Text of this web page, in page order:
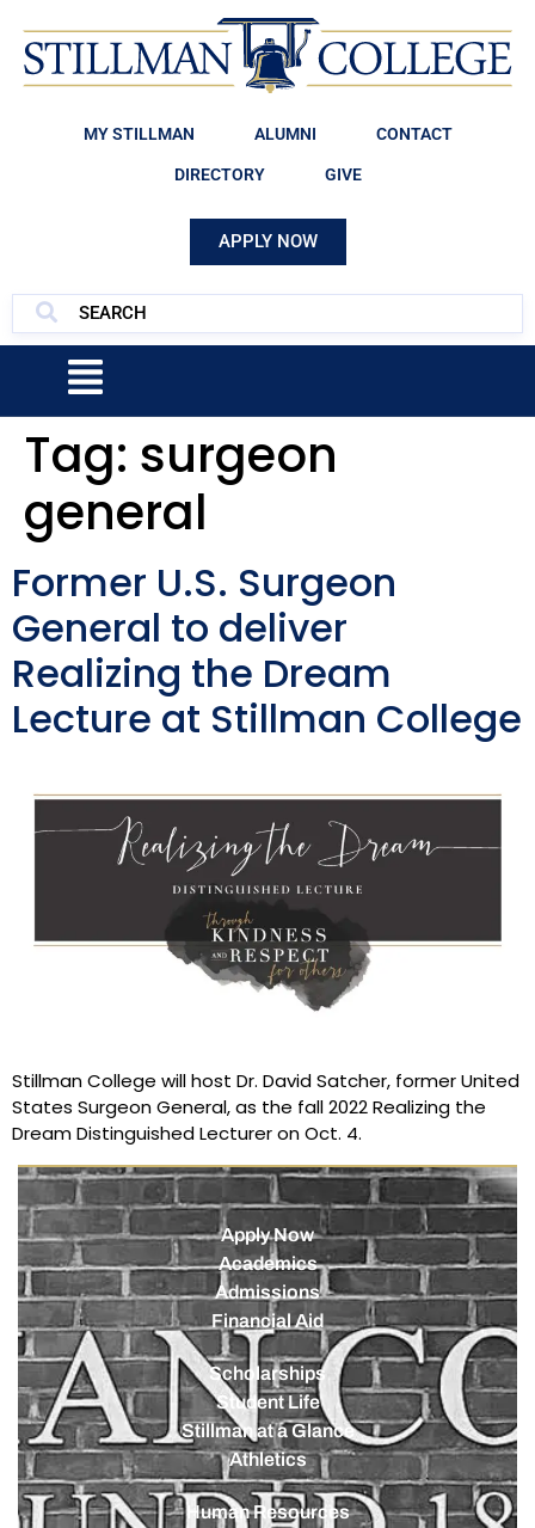
MY STILLMAN ALUMNI CONTACT
DIRECTORY GIVE
APPLY NOW
Tag: surgeon
general
Former U.S. Surgeon
General to deliver
Realizing the Dream
Lecture at Stillman College
Stillman College will host Dr. David Satcher, former United
States Surgeon General, as the fall 2022 Realizing the
Dream Distinguished Lecturer on Oct. 4.
Apply Now
Academics
Admissions
Financial Aid
Scholarships
Student Life
Stillman at a Glance
Athletics
Human Resources